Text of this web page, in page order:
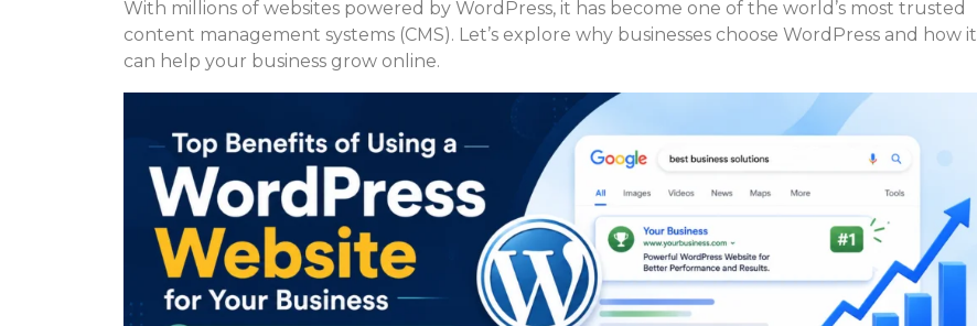
With millions of websites powered by WordPress, it has become one of the world’s most trusted
content management systems (CMS). Let’s explore why businesses choose WordPress and how it
can help your business grow online.